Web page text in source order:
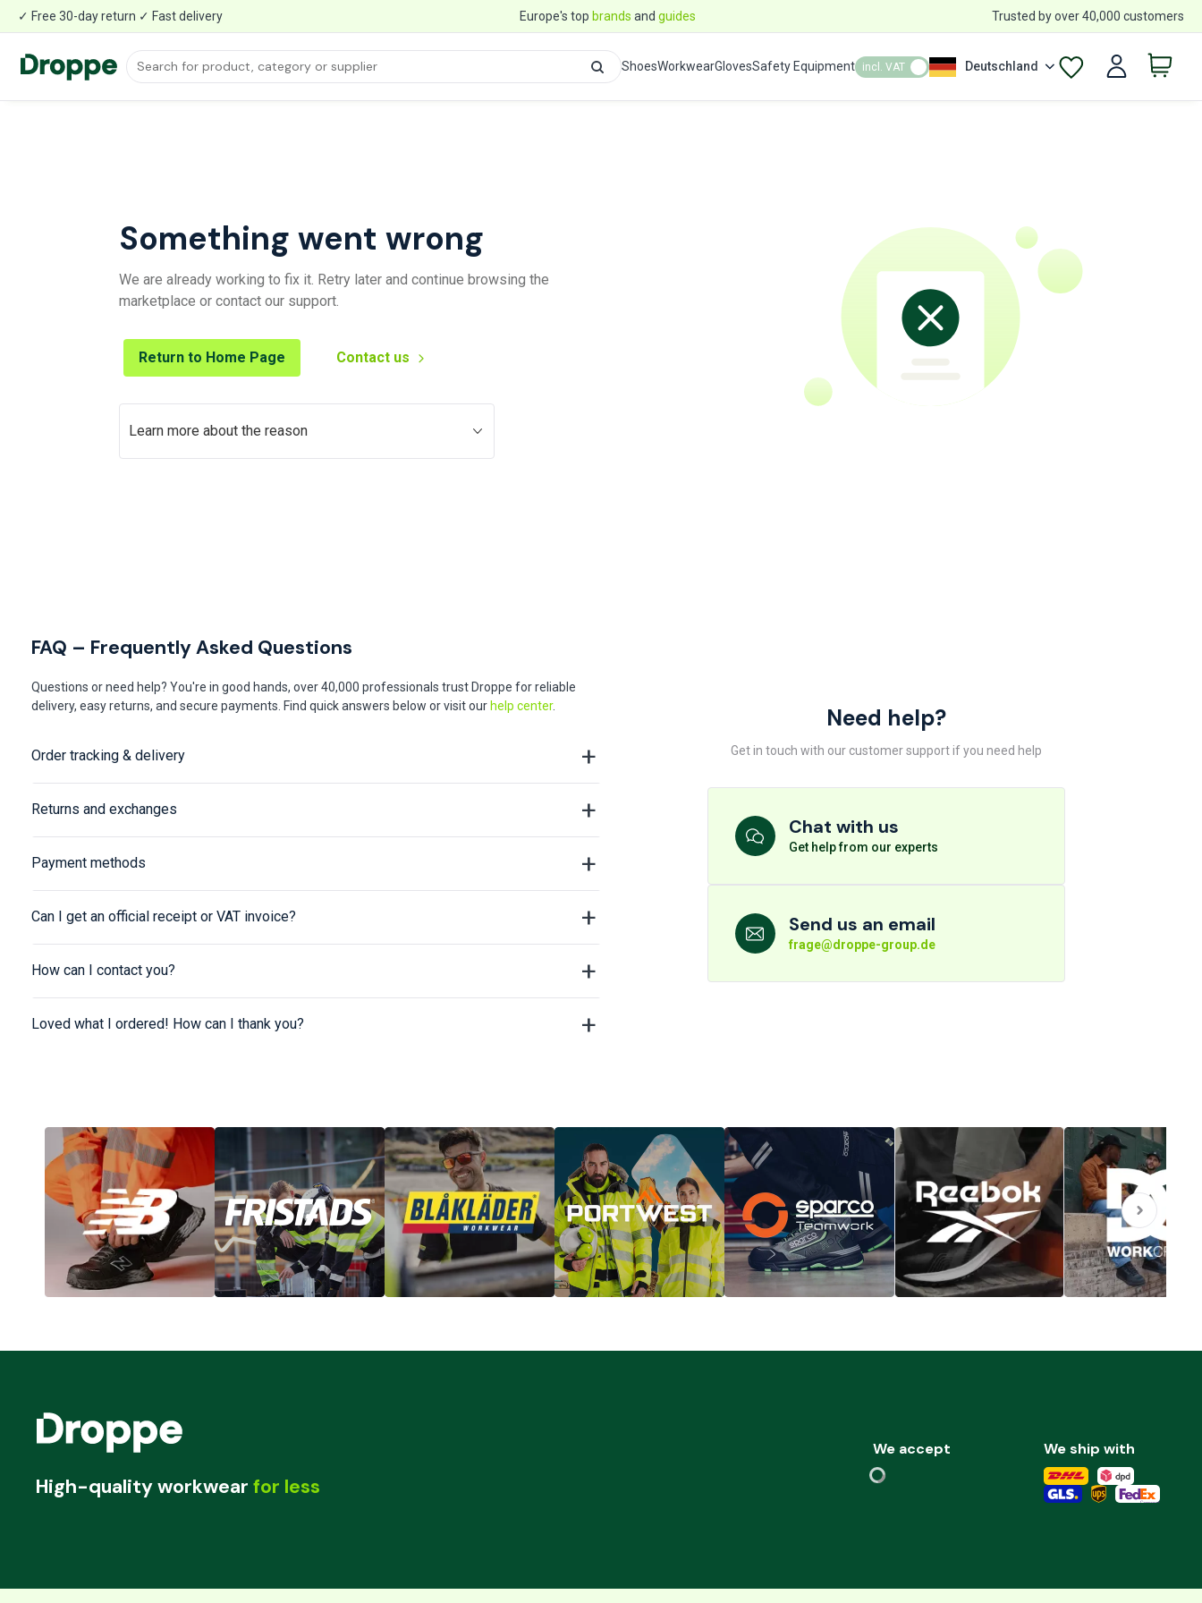
✓ Free 30-day return ✓ Fast delivery Europe's top brands and guides Trusted by over 40,000 customers
ShoesWorkwearGlovesSafety Equipment incl. VAT Deutschland
Something went wrong
We are already working to fix it. Retry later and continue browsing the
marketplace or contact our support.
Return to Home Page Contact us
Learn more about the reason
FAQ – Frequently Asked Questions
Questions or need help? You're in good hands, over 40,000 professionals trust Droppe for reliable
delivery, easy returns, and secure payments. Find quick answers below or visit our help center.
Order tracking & delivery
Returns and exchanges
Payment methods
Can I get an official receipt or VAT invoice?
How can I contact you?
Loved what I ordered! How can I thank you?
Need help?
Get in touch with our customer support if you need help
Chat with us
Get help from our experts
Send us an email
frage@droppe-group.de
High-quality workwear for less
We accept We ship with